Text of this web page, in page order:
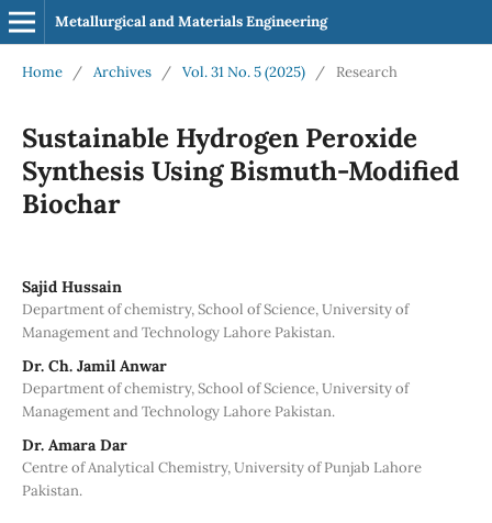
Metallurgical and Materials Engineering
Home / Archives / Vol. 31 No. 5 (2025) / Research
Sustainable Hydrogen Peroxide
Synthesis Using Bismuth-Modified
Biochar
Sajid Hussain
Department of chemistry, School of Science, University of
Management and Technology Lahore Pakistan.
Dr. Ch. Jamil Anwar
Department of chemistry, School of Science, University of
Management and Technology Lahore Pakistan.
Dr. Amara Dar
Centre of Analytical Chemistry, University of Punjab Lahore
Pakistan.